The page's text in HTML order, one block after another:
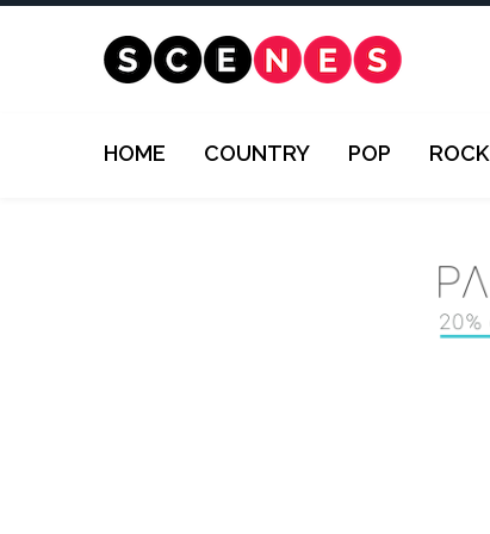
HOME COUNTRY POP ROCK